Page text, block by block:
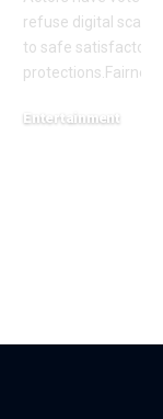
refuse digital
to safe satisfactory
Entertainment